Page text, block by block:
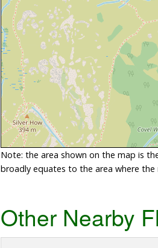
Note: the area shown on the map is
broadly equates to the area where
Other Nearby